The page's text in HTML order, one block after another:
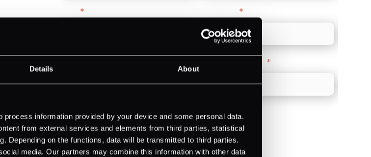
Details About
information provided by your device and some personal data.
from external services and elements from third parties, statistical
Depending on the functions, data will be transmitted to third parties.
media. Our partners may combine this information with other data
* *
*
Feature Interest *
In-store (POS)
Online (e-commerce)